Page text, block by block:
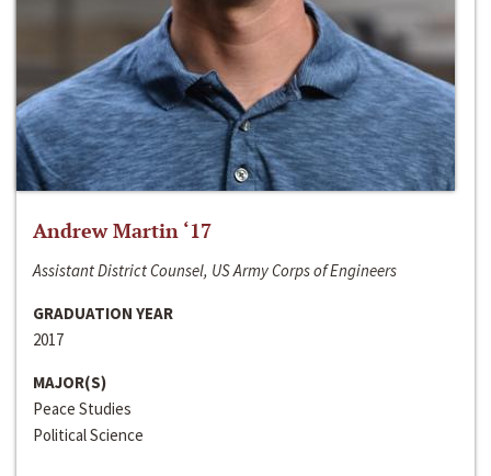
Andrew Martin ‘17
Assistant District Counsel, US Army Corps of Engineers
GRADUATION YEAR
2017
MAJOR(S)
Peace Studies
Political Science